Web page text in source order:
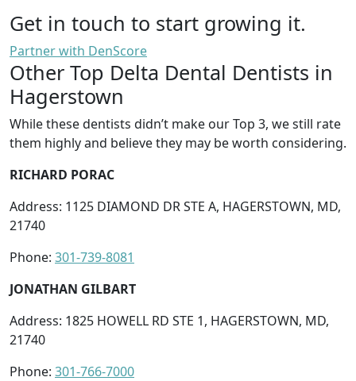
Get in touch to start growing it.
Partner with DenScore
Other Top Delta Dental Dentists in
Hagerstown
While these dentists didn’t make our Top 3, we still rate
them highly and believe they may be worth considering.
RICHARD PORAC
Address: 1125 DIAMOND DR STE A, HAGERSTOWN, MD,
21740
Phone: 301-739-8081
JONATHAN GILBART
Address: 1825 HOWELL RD STE 1, HAGERSTOWN, MD,
21740
Phone: 301-766-7000